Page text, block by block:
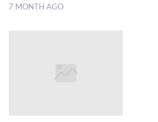
7 MONTH AGO